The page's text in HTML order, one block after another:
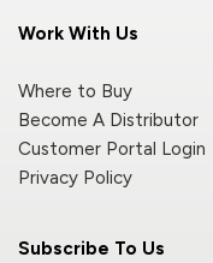
Subscribe To Us
Work With Us
Where to Buy
Become A Distributor
Customer Portal Login
Privacy Policy